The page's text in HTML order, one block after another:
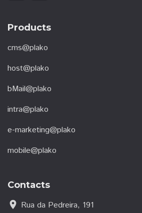
Products
cms@plako
host@plako
bMail@plako
intra@plako
e-marketing@plako
mobile@plako
Contacts
location_on Rua da Pedreira, 191